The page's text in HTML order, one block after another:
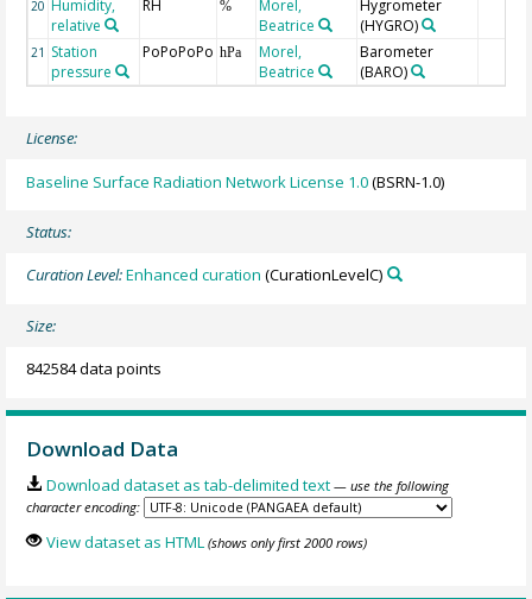
20 Humidity,
relative
RH %
Morel,
Beatrice
Hygrometer
(HYGRO)
21 Station
pressure
PoPoPoPo hPa
Morel,
Beatrice
Barometer
(BARO)
License:
Baseline Surface Radiation Network License 1.0(BSRN-1.0)
Status:
Curation Level:Enhanced curation (CurationLevelC)
Size:
842584 data points
Download Data
Download dataset as tab-delimited text — use the following
character encoding:
View dataset as HTML (shows only first 2000 rows)